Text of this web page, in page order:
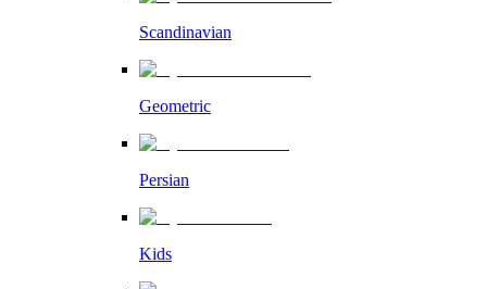
Scandinavian
Geometric
Persian
Kids